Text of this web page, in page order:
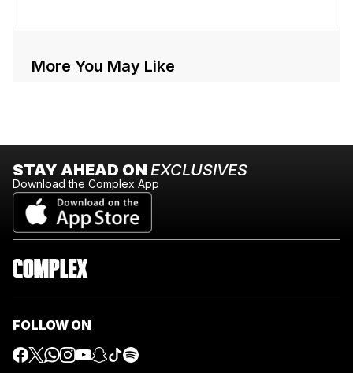
More You May Like
STAY AHEAD ON EXCLUSIVES
Download the Complex App
FOLLOW ON